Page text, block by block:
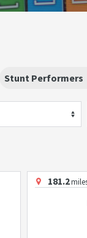
Stunt Performers
181.2